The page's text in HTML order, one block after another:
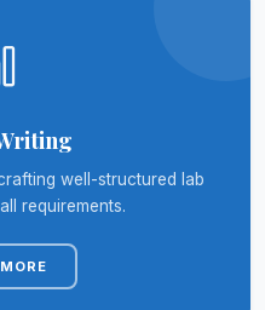
well-structured lab
requirements.